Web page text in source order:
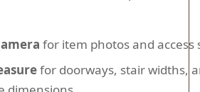
for item photos and access
for doorways, stair widths,